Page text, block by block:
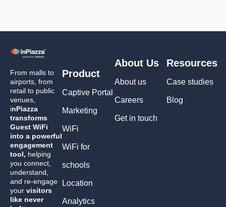
From malls to
airports, from
retail to public
venues,
inPiazza
transforms
Guest WiFi
into a powerful
engagement
tool, helping
you connect,
understand,
and re-engage
your visitors
like never
Product
Captive Portal
Marketing
WiFi
WiFi for
schools
Location
Analytics
About Us
About us
Careers
Get in touch
Resources
Case studies
Blog